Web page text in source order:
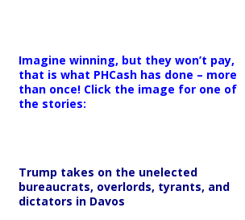
Imagine winning, but they won’t pay,
that is what PHCash has done – more
than once! Click the image for one of
the stories:
Trump takes on the unelected
bureaucrats, overlords, tyrants, and
dictators in Davos